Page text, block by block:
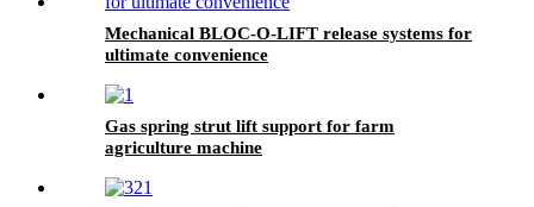
Mechanical BLOC-O-LIFT release systems for
ultimate convenience
Gas spring strut lift support for farm
agriculture machine